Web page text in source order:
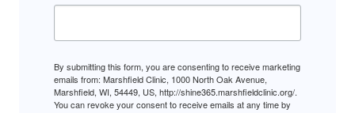
By submitting this form, you are consenting to receive marketing
emails from: Marshfield Clinic, 1000 North Oak Avenue,
Marshfield, WI, 54449, US, http://shine365.marshfieldclinic.org/.
You can revoke your consent to receive emails at any time by